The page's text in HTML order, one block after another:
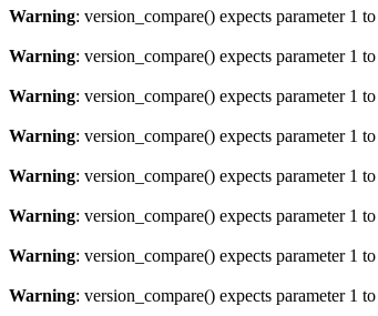
Warning: version_compare() expects parameter 1
Warning: version_compare() expects parameter 1
Warning: version_compare() expects parameter 1
Warning: version_compare() expects parameter 1
Warning: version_compare() expects parameter 1
Warning: version_compare() expects parameter 1
Warning: version_compare() expects parameter 1
Warning: version_compare() expects parameter 1